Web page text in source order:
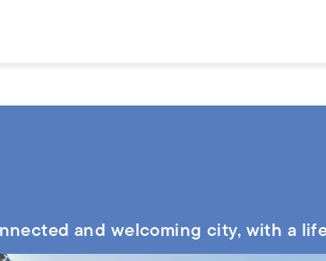
and welcoming city, with a